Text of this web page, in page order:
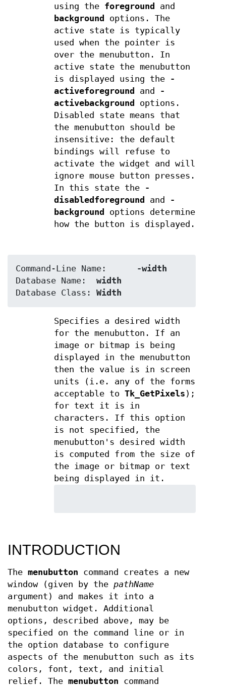
using the foreground
and
background
options. The
active state is typically
used when the pointer is
over the menubutton. In
active state the menubutton
is displayed using the
-
activeforeground
and
-
activebackground
options.
Disabled state means that
the menubutton should be
insensitive: the default
bindings will refuse to
activate the widget and will
ignore mouse button presses.
In this state the
-
disabledforeground
and
-
background
options determine
how the button is displayed.
-width
width
Width
Specifies a desired width
for the menubutton. If an
image or bitmap is being
displayed in the menubutton
then the value is in screen
units (i.e. any of the forms
acceptable to Tk_GetPixels );
for text it is in
characters. If this option
is not specified, the
menubutton's desired width
is computed from the size of
the image or bitmap or text
being displayed in it.
INTRODUCTION
The menubutton command creates a new
window (given by the pathName
argument) and makes it into a
menubutton widget. Additional
options, described above, may be
specified on the command line or in
the option database to configure
aspects of the menubutton such as its
colors, font, text, and initial
relief. The menubutton command